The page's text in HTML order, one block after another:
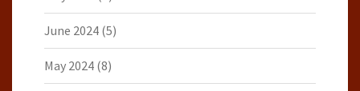
June 2024 (5)
May 2024 (8)